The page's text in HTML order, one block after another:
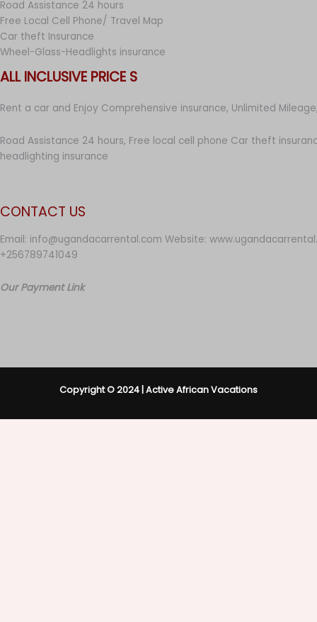
Road Assistance 24 hours
Free Local Cell Phone/ Travel Map
Car theft Insurance
Wheel-Glass-Headlights insurance
ALL INCLUSIVE PRICE S
Rent a car and Enjoy Comprehensive insurance, Unlimited
Road Assistance 24 hours, Free local cell phone Car theft
headlighting insurance
CONTACT US
Email: info@ugandacarrental.com Website:
+256789741049
Our Payment Link
Copyright © 2024 | Active African Vacations